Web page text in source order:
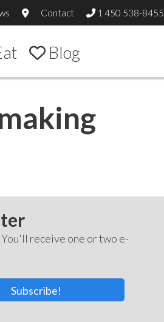
Contact 1 450 538-8455
Blog
receive one or two e-
Subscribe!